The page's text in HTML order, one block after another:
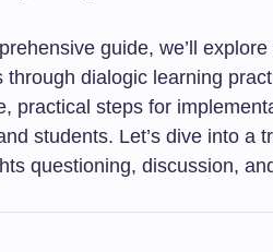
guide, we’ll
through dialogic learning
practical steps for
students. Let’s dive into a
questioning, discussion,